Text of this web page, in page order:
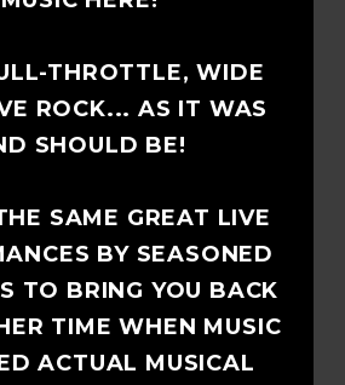
THROTTLE, WIDE
ROCK... AS IT WAS
SHOULD BE!
SAME GREAT LIVE
BY SEASONED
TO BRING YOU BACK
TIME WHEN MUSIC
ACTUAL MUSICAL